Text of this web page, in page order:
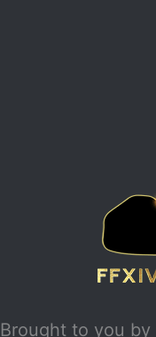
Brought to you by